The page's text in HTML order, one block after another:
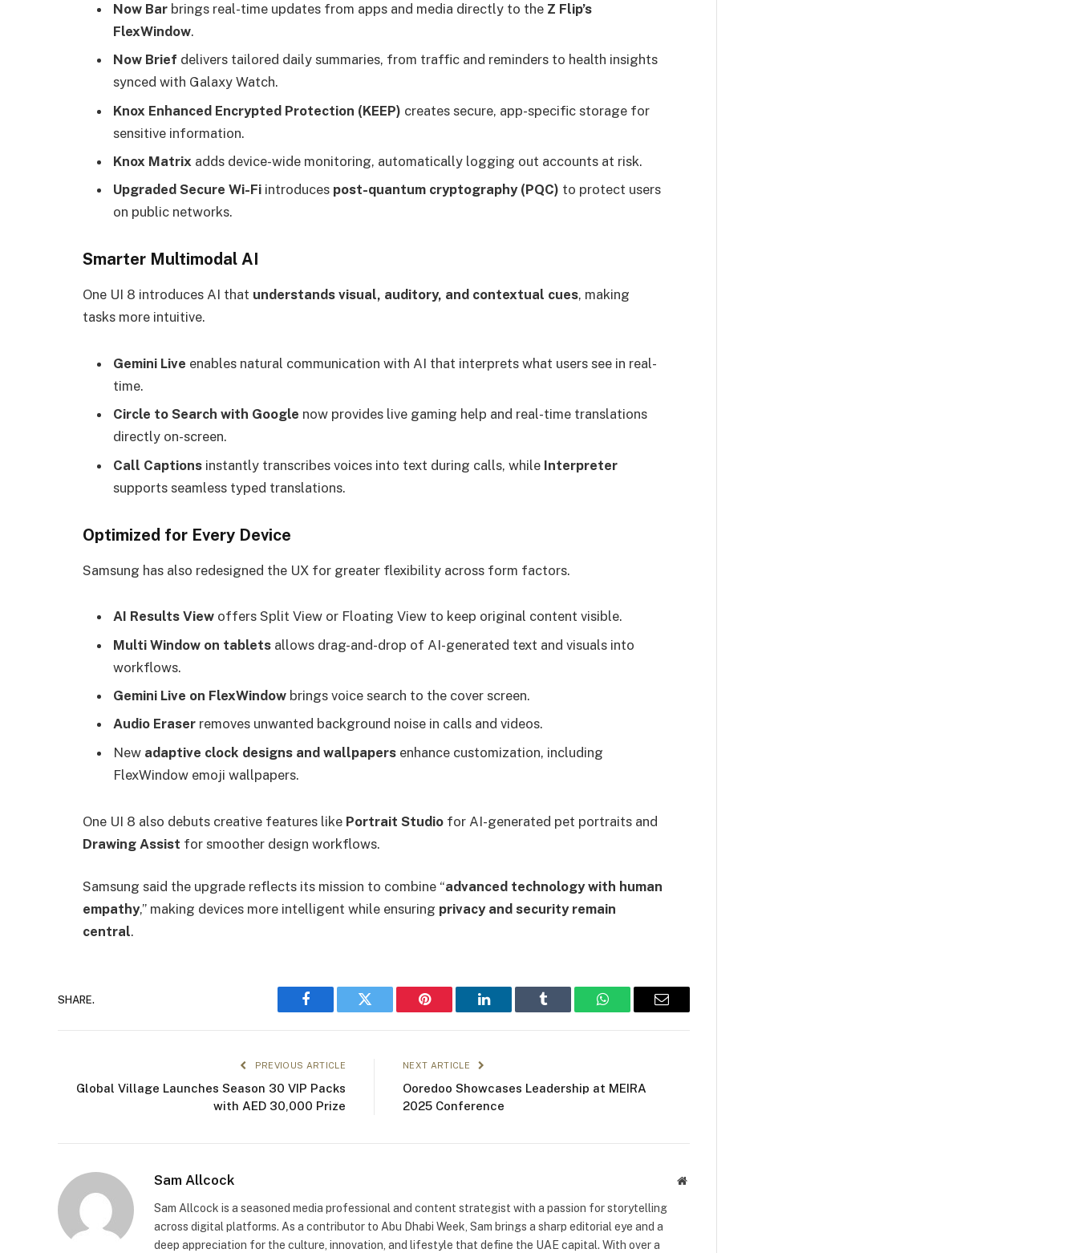
Now Bar brings real-time updates from apps and media directly to the Z Flip’s
FlexWindow.
Now Brief delivers tailored daily summaries, from traffic and reminders to health insights
synced with Galaxy Watch.
Knox Enhanced Encrypted Protection (KEEP) creates secure, app-specific storage for
sensitive information.
Knox Matrix adds device-wide monitoring, automatically logging out accounts at risk.
Upgraded Secure Wi-Fi introduces post-quantum cryptography (PQC) to protect users
on public networks.
Smarter Multimodal AI
One UI 8 introduces AI that understands visual, auditory, and contextual cues, making
tasks more intuitive.
Gemini Live enables natural communication with AI that interprets what users see in real-
time.
Circle to Search with Google now provides live gaming help and real-time translations
directly on-screen.
Call Captions instantly transcribes voices into text during calls, while Interpreter
supports seamless typed translations.
Optimized for Every Device
Samsung has also redesigned the UX for greater flexibility across form factors.
AI Results View offers Split View or Floating View to keep original content visible.
Multi Window on tablets allows drag-and-drop of AI-generated text and visuals into
workflows.
Gemini Live on FlexWindow brings voice search to the cover screen.
Audio Eraser removes unwanted background noise in calls and videos.
New adaptive clock designs and wallpapers enhance customization, including
FlexWindow emoji wallpapers.
One UI 8 also debuts creative features like Portrait Studio for AI-generated pet portraits and
Drawing Assist for smoother design workflows.
Samsung said the upgrade reflects its mission to combine “advanced technology with human
empathy,” making devices more intelligent while ensuring privacy and security remain
central.
SHARE.
Facebook Twitter Pinterest LinkedIn Tumblr WhatsAppEmail
PREVIOUS ARTICLE
Global Village Launches Season 30 VIP Packs
with AED 30,000 Prize
NEXT ARTICLE
Ooredoo Showcases Leadership at MEIRA
2025 Conference
Sam Allcock Website
Sam Allcock is a seasoned media professional and content strategist with a passion for storytelling
across digital platforms. As a contributor to Abu Dhabi Week, Sam brings a sharp editorial eye and a
deep appreciation for the culture, innovation, and lifestyle that define the UAE capital. With over a